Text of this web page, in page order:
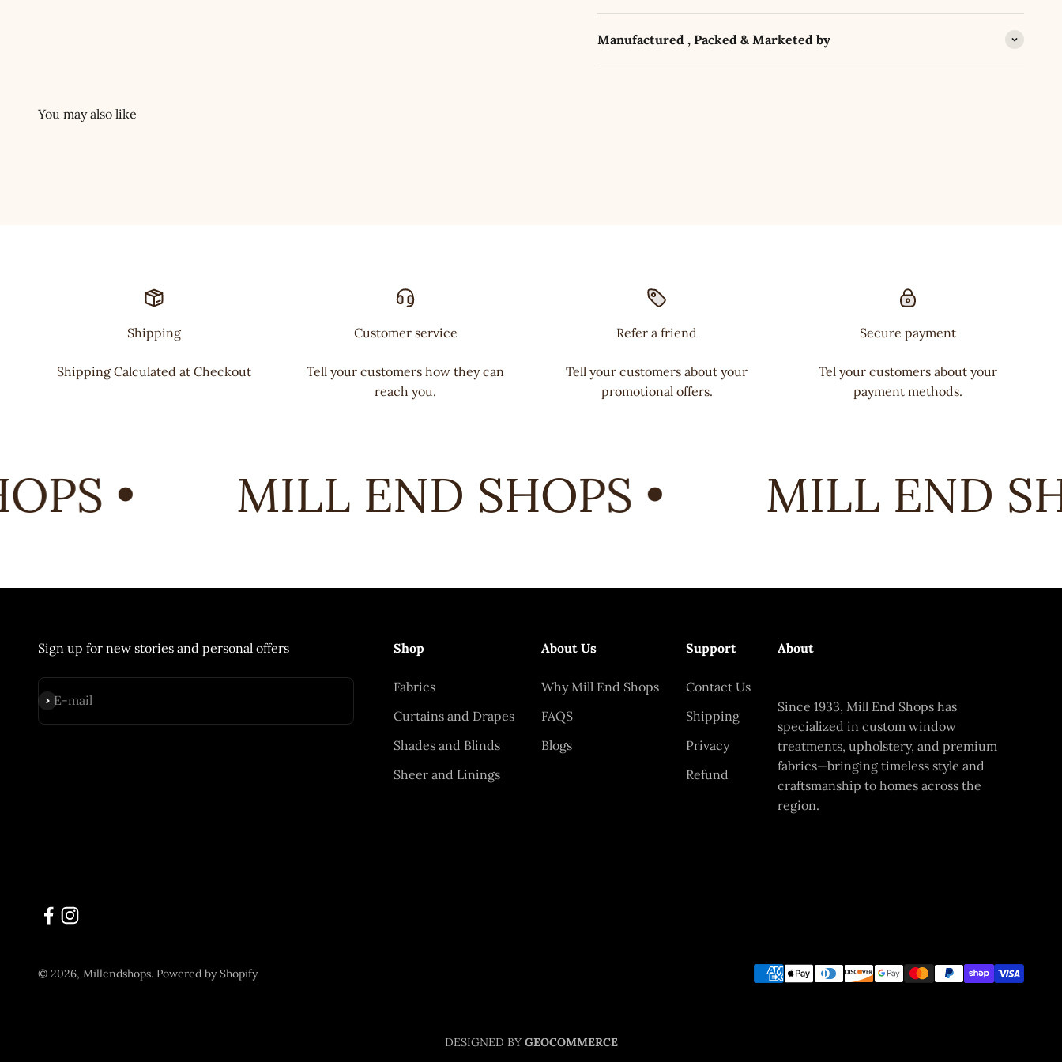
Manufactured , Packed & Marketed by
Shipping
Shipping Calculated at Checkout
Customer service
Tell your customers how they can
reach you.
Refer a friend
Tell your customers about your
promotional offers.
Secure payment
Tel your customers about your
payment methods.
• MILL END SHOPS • MILL END
Sign up for new stories and personal offers
E-mail
Subscribe
Shop
Fabrics
Curtains and Drapes
Shades and Blinds
Sheer and Linings
About Us
Why Mill End Shops
FAQS
Blogs
Support
Contact Us
Shipping
Privacy
Refund
About
Since 1933, Mill End Shops has
specialized in custom window
treatments, upholstery, and premium
fabrics—bringing timeless style and
craftsmanship to homes across the
region.
© 2026, Millendshops. Powered by Shopify
DESIGNED BY GEOCOMMERCE